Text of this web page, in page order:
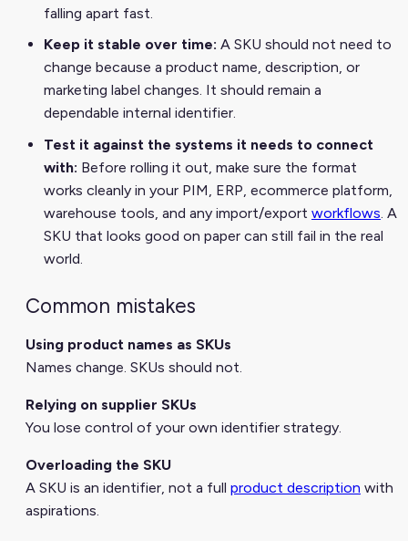
falling apart fast.
Keep it stable over time: A SKU should not need to
change because a product name, description, or
marketing label changes. It should remain a
dependable internal identifier.
Test it against the systems it needs to connect
with: Before rolling it out, make sure the format
works cleanly in your PIM, ERP, ecommerce platform,
warehouse tools, and any import/export workflows. A
SKU that looks good on paper can still fail in the real
world.
Common mistakes
Using product names as SKUs
Names change. SKUs should not.
Relying on supplier SKUs
You lose control of your own identifier strategy.
Overloading the SKU
A SKU is an identifier, not a full product description with
aspirations.